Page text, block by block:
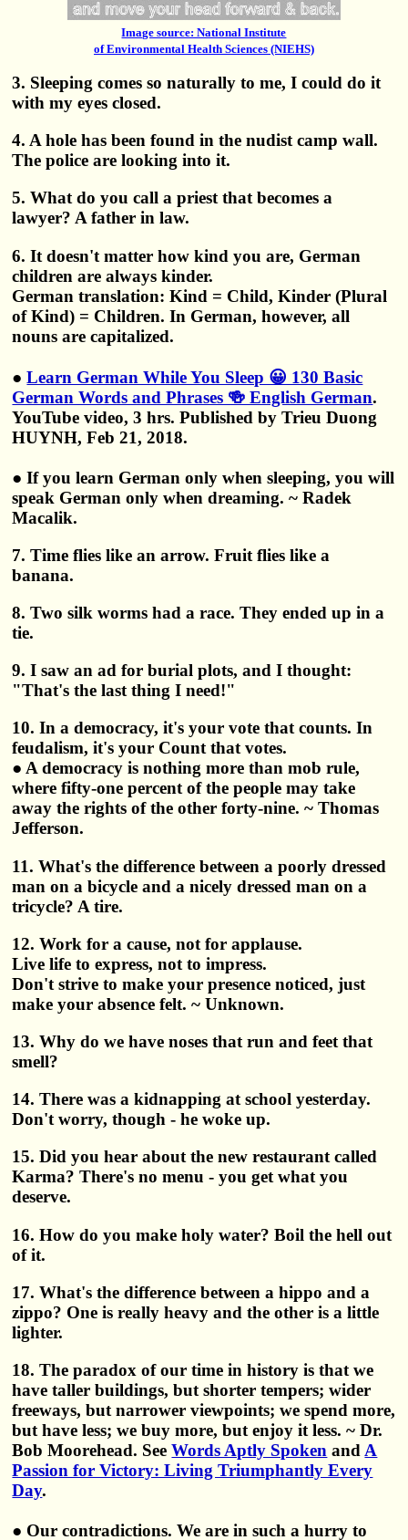
Image source: National Institute
of Environmental Health Sciences (NIEHS)
3. Sleeping comes so naturally to me, I could do it
with my eyes closed.
4. A hole has been found in the nudist camp wall.
The police are looking into it.
5. What do you call a priest that becomes a
lawyer? A father in law.
6. It doesn't matter how kind you are, German
children are always kinder.
German translation: Kind = Child, Kinder (Plural
of Kind) = Children. In German, however, all
nouns are capitalized.
●Learn German While You Sleep 😀 130 Basic
German Words and Phrases 🍻 English German.
YouTube video, 3 hrs. Published by Trieu Duong
HUYNH, Feb 21, 2018.
● If you learn German only when sleeping, you will
speak German only when dreaming. ~ Radek
Macalik.
7. Time flies like an arrow. Fruit flies like a
banana.
8. Two silk worms had a race. They ended up in a
tie.
9. I saw an ad for burial plots, and I thought:
"That's the last thing I need!"
10. In a democracy, it's your vote that counts. In
feudalism, it's your Count that votes.
● A democracy is nothing more than mob rule,
where fifty-one percent of the people may take
away the rights of the other forty-nine. ~ Thomas
Jefferson.
11. What's the difference between a poorly dressed
man on a bicycle and a nicely dressed man on a
tricycle? A tire.
12. Work for a cause, not for applause.
Live life to express, not to impress.
Don't strive to make your presence noticed, just
make your absence felt. ~ Unknown.
13. Why do we have noses that run and feet that
smell?
14. There was a kidnapping at school yesterday.
Don't worry, though - he woke up.
15. Did you hear about the new restaurant called
Karma? There's no menu - you get what you
deserve.
16. How do you make holy water? Boil the hell out
of it.
17. What's the difference between a hippo and a
zippo? One is really heavy and the other is a little
lighter.
18. The paradox of our time in history is that we
have taller buildings, but shorter tempers; wider
freeways, but narrower viewpoints; we spend more,
but have less; we buy more, but enjoy it less. ~ Dr.
Bob Moorehead. SeeWords Aptly Spoken and A
Passion for Victory: Living Triumphantly Every
Day.
● Our contradictions. We are in such a hurry to